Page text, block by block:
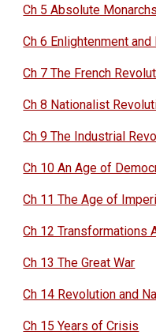
Ch 5 Absolute
Ch 6 Enlightenment
Ch 7 The French
Ch 8 Nationalist
Ch 9 The Industrial
Ch 10 An Age of
Ch 11 The Age of
Ch 12 Transformations
Ch 13 The Great War
Ch 14 Revolution and
Ch 15 Years of Crisis